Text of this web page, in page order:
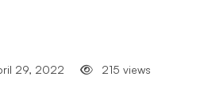
29, 2022 215 views